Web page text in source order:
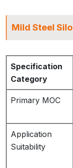
Mild Steel Silo
Specification
Category
Primary MOC
Application
Suitability